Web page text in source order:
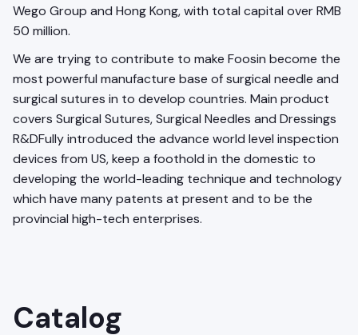
Wego Group and Hong Kong, with total capital over RMB
50 million.
We are trying to contribute to make Foosin become the
most powerful manufacture base of surgical needle and
surgical sutures in to develop countries. Main product
covers Surgical Sutures, Surgical Needles and Dressings
R&DFully introduced the advance world level inspection
devices from US, keep a foothold in the domestic to
developing the world-leading technique and technology
which have many patents at present and to be the
provincial high-tech enterprises.
Catalog